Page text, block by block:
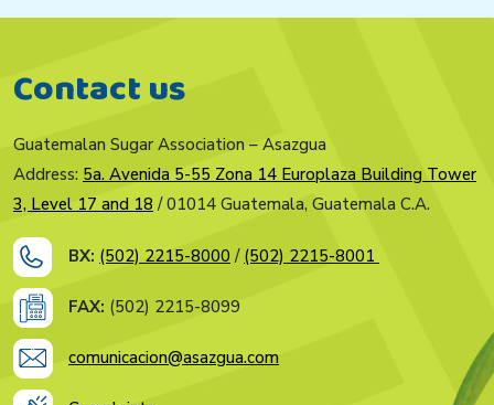
Contact us
Guatemalan Sugar Association – Asazgua
Address: 5a. Avenida 5-55 Zona 14 Europlaza Building Tower
3, Level 17 and 18 / 01014 Guatemala, Guatemala C.A.
BX: (502) 2215-8000 / (502) 2215-8001
FAX: (502) 2215-8099
comunicacion@asazgua.com